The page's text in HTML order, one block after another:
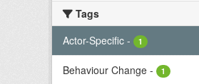
Tags
Actor-Specific - 1
Behaviour Change - 1